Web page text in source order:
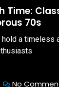
Time:
70s
a timeless
No